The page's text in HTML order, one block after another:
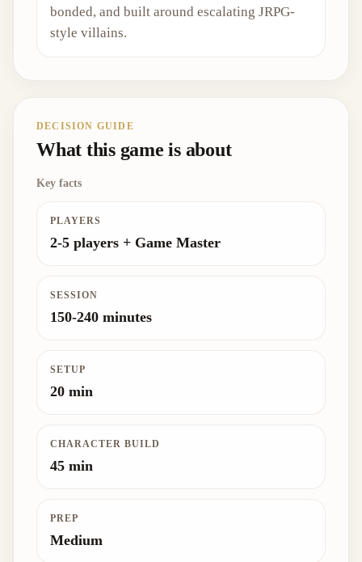
bonded, and built around escalating JRPG-
style villains.
DECISION GUIDE
What this game is about
Key facts
PLAYERS
2-5 players + Game Master
SESSION
150-240 minutes
SETUP
20 min
CHARACTER BUILD
45 min
PREP
Medium